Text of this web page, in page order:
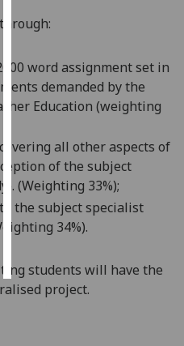
I’m happy to
personalised
ads
I do not
personalised
ads
save
choices
accept
word assignment set in
demanded by the
Education (weighting
all other aspects of
of the subject
(Weighting 33%);
the subject specialist
34%).
students will have the
project.